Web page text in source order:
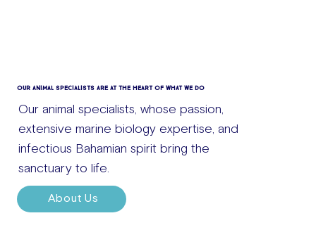
OUR ANIMAL SPECIALISTS ARE AT THE HEART OF WHAT WE DO
Our animal specialists, whose passion,
extensive marine biology expertise, and
infectious Bahamian spirit bring the
sanctuary to life.
About Us